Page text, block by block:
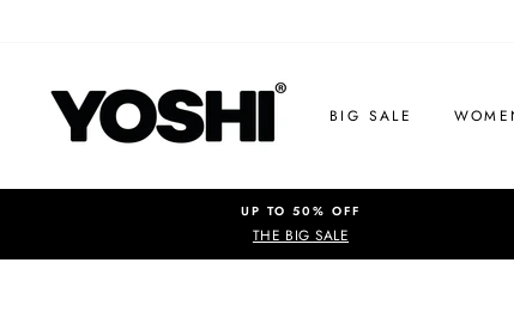
BIG SALE
UP TO 50% OFF
THE BIG SALE